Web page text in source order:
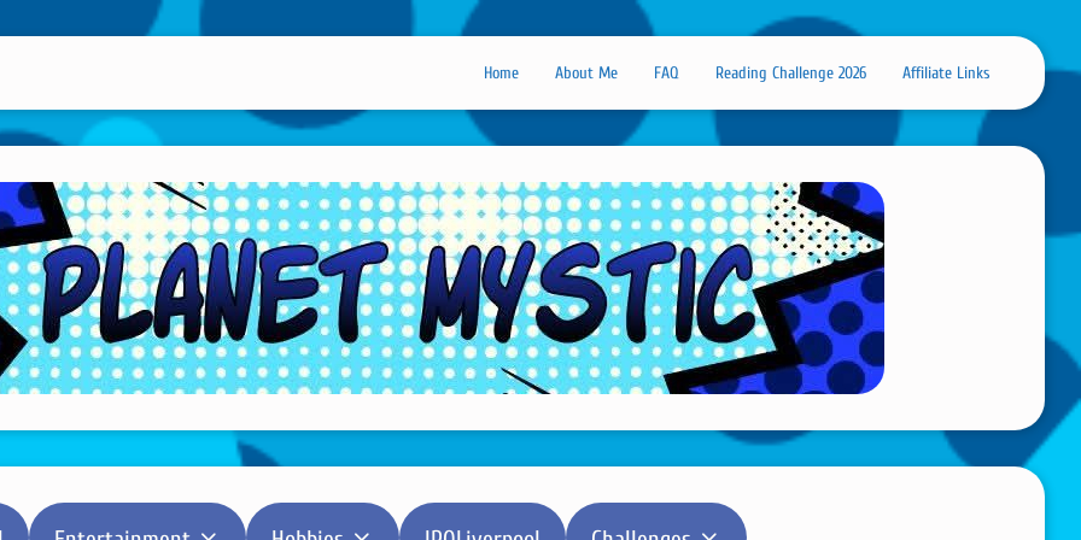
Home About Me FAQ Reading Challenge 2026 Affiliate Links